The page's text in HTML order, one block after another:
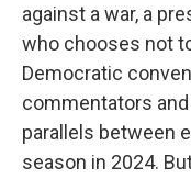
against a war, a
who chooses not
Democratic
commentators
parallels between
season in 2024.